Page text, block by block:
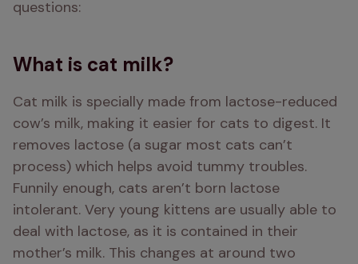
questions:
What is cat milk?
Cat milk is specially made from lactose-reduced
cow’s milk, making it easier for cats to digest. It
removes lactose (a sugar most cats can’t
process) which helps avoid tummy troubles.
Funnily enough, cats aren’t born lactose
intolerant. Very young kittens are usually able to
deal with lactose, as it is contained in their
mother’s milk. This changes at around two